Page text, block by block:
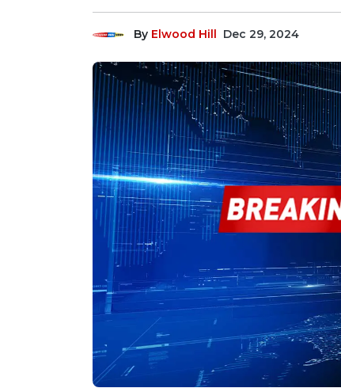
By Elwood Hill Dec 29, 2024